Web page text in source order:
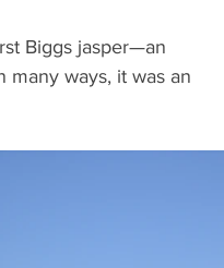
Biggs jasper—an
many ways, it was an